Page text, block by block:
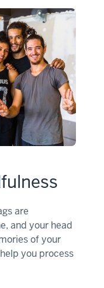
are
and your head
of your
you process